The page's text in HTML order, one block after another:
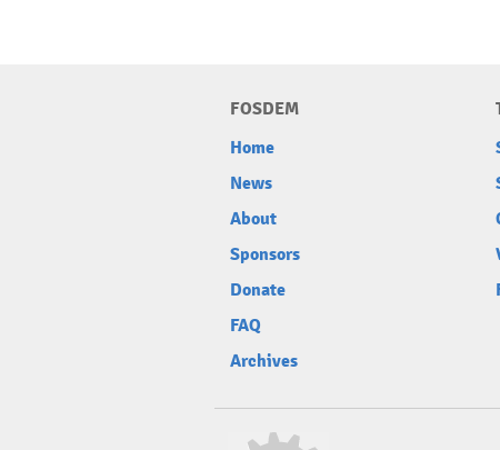
FOSDEM
Home
News
About
Sponsors
Donate
FAQ
Archives